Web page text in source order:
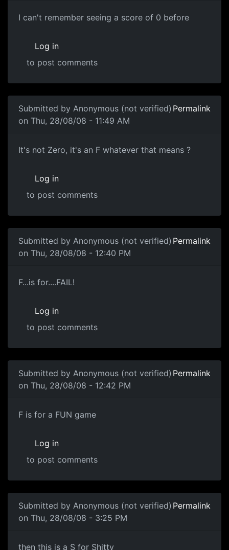
Zero Score
I can't remember seeing a score of 0 before
Log in
to post comments
Submitted by Anonymous (not verified)
on Thu, 28/08/08 - 11:49 AM
Permalink
Zero Score
It's not Zero, it's an F whatever that means ?
Log in
to post comments
Submitted by Anonymous (not verified)
on Thu, 28/08/08 - 12:40 PM
Permalink
F...is for....FAIL!
F...is for....FAIL!
Log in
to post comments
Submitted by Anonymous (not verified)
on Thu, 28/08/08 - 12:42 PM
Permalink
LAY OFF
F is for a FUN game
Log in
to post comments
Submitted by Anonymous (not verified)
on Thu, 28/08/08 - 3:25 PM
Permalink
then this is a S for Shitty
then this is a S for Shitty